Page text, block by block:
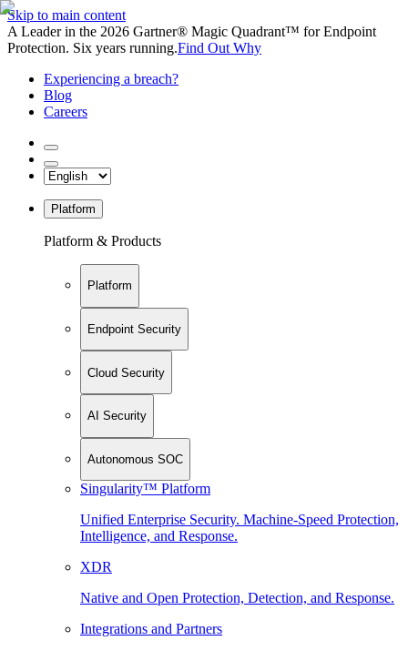
Skip to main content
A Leader in the 2026 Gartner® Magic Quadrant™ for Endpoint
Protection. Six years running.Find Out Why
Experiencing a breach?
Blog
Careers
Platform
Platform & Products
Platform
Endpoint Security
Cloud Security
AI Security
Autonomous SOC
Singularity™ Platform
Unified Enterprise Security. Machine-Speed Protection,
Intelligence, and Response.
XDR
Native and Open Protection, Detection, and Response.
Integrations and Partners